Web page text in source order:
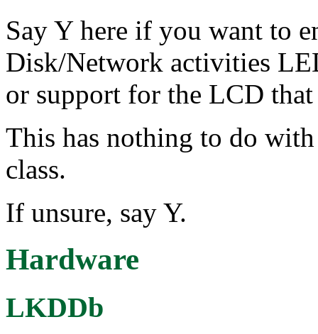
Say Y here if you want to
Disk/Network activities
or support for the LCD
This has nothing to do
class.
If unsure, say Y.
Hardware
LKDDb